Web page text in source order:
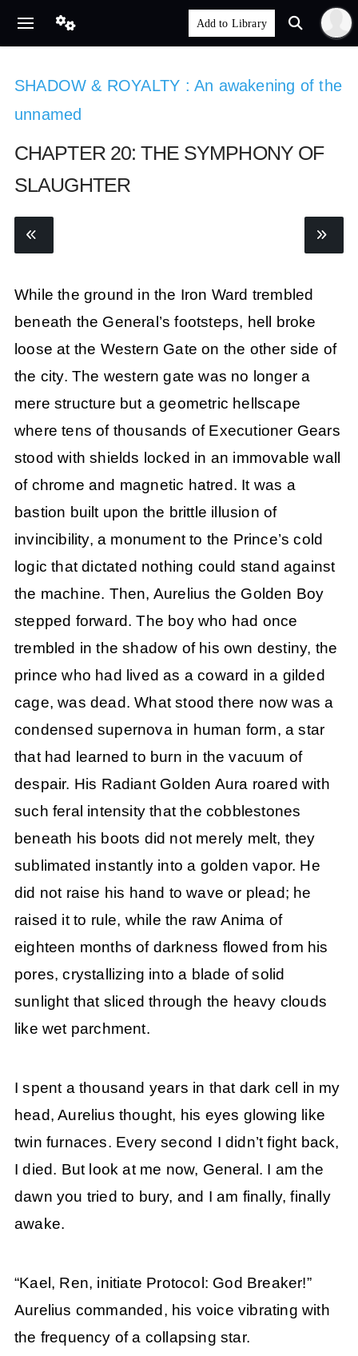
SHADOW & ROYALTY : An awakening of the
unnamed
CHAPTER 20: THE SYMPHONY OF
SLAUGHTER
While the ground in the Iron Ward trembled
beneath the General’s footsteps, hell broke
loose at the Western Gate on the other side of
the city. The western gate was no longer a
mere structure but a geometric hellscape
where tens of thousands of Executioner Gears
stood with shields locked in an immovable wall
of chrome and magnetic hatred. It was a
bastion built upon the brittle illusion of
invincibility, a monument to the Prince’s cold
logic that dictated nothing could stand against
the machine. Then, Aurelius the Golden Boy
stepped forward. The boy who had once
trembled in the shadow of his own destiny, the
prince who had lived as a coward in a gilded
cage, was dead. What stood there now was a
condensed supernova in human form, a star
that had learned to burn in the vacuum of
despair. His Radiant Golden Aura roared with
such feral intensity that the cobblestones
beneath his boots did not merely melt, they
sublimated instantly into a golden vapor. He
did not raise his hand to wave or plead; he
raised it to rule, while the raw Anima of
eighteen months of darkness flowed from his
pores, crystallizing into a blade of solid
sunlight that sliced through the heavy clouds
like wet parchment.
I spent a thousand years in that dark cell in my
head, Aurelius thought, his eyes glowing like
twin furnaces. Every second I didn’t fight back,
I died. But look at me now, General. I am the
dawn you tried to bury, and I am finally, finally
awake.
“Kael, Ren, initiate Protocol: God Breaker!”
Aurelius commanded, his voice vibrating with
the frequency of a collapsing star.